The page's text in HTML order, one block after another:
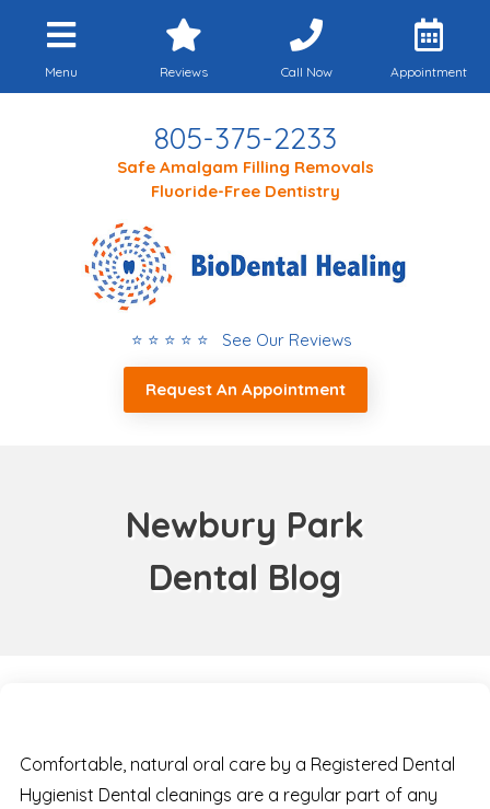
Menu Reviews Call Now Appointment
805-375-2233
Safe Amalgam Filling Removals
Fluoride-Free Dentistry
⭐ ⭐ ⭐ ⭐ ⭐ See Our Reviews
Request An Appointment
Newbury Park
Dental Blog
Comfortable, natural oral care by a Registered Dental
Hygienist Dental cleanings are a regular part of any